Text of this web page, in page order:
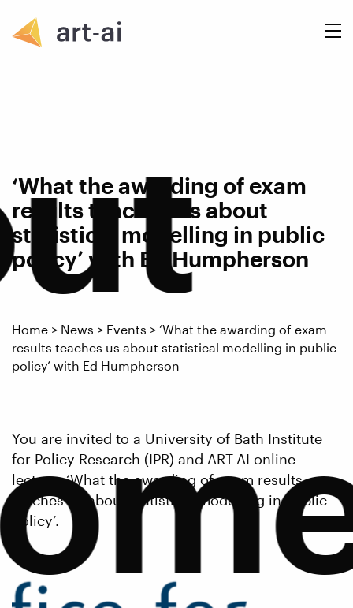
‘What the awarding of exam
results teaches us about
statistical modelling in public
policy’ with Ed Humpherson
Home > News > Events > ‘What the awarding of exam
results teaches us about statistical modelling in public
policy’ with Ed Humpherson
You are invited to a University of Bath Institute
for Policy Research (IPR) and ART-AI online
lecture, ‘What the awarding of exam results
teaches us about statistical modelling in public
policy’.